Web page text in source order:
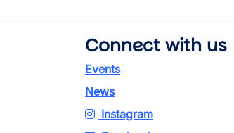
Connect with us
Events
News
Instagram